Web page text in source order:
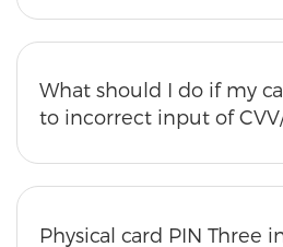
What should I do if my
to incorrect input of
Physical card PIN Three